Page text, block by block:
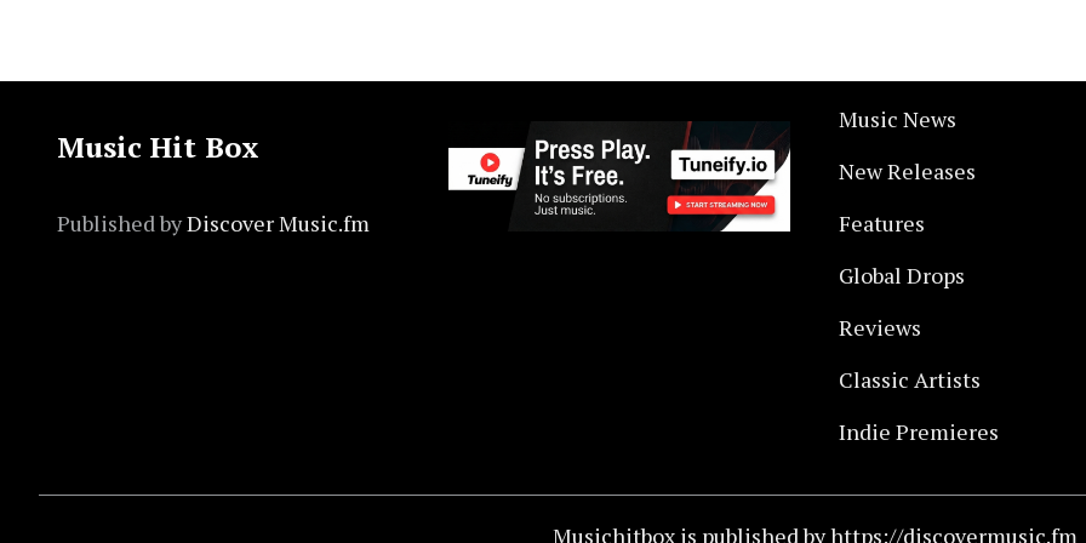
Music Hit Box
Published byDiscover Music.fm
Music News
New Releases
Features
Global Drops
Reviews
Classic Artists
Indie Premieres
Musichitbox is published by https://discovermusic.fm